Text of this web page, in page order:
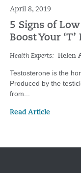
April 8, 2019
5 Signs of
Boost Your
Health Experts: Helen
Testosterone is the
Produced by the
from...
Read Article